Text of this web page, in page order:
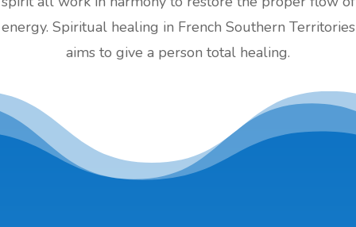
energy. Spiritual healing in French Southern Territories
aims to give a person total healing.